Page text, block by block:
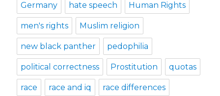
Germany hate speech Human Rights
men's rights Muslim religion
new black panther pedophilia
political correctness Prostitution quotas
race race and iq race differences